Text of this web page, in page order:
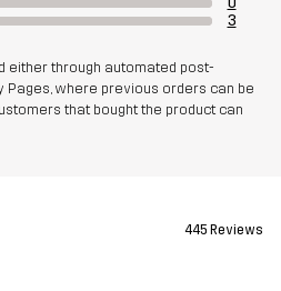
3
either through automated post-
Pages, where previous orders can be
that bought the product can
445 Reviews